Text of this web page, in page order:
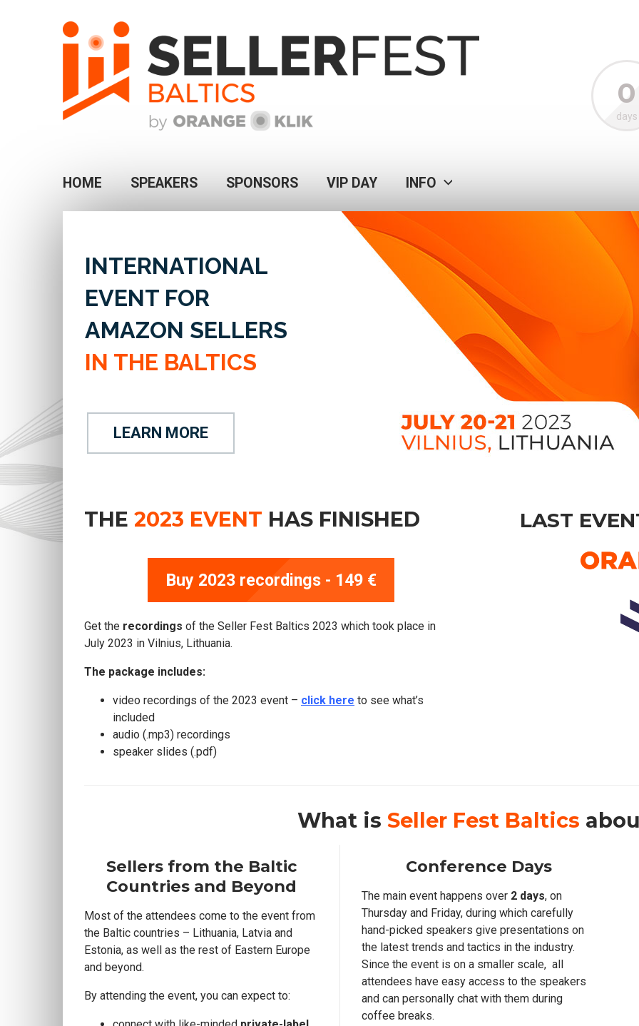
0
days
HOME SPEAKERS SPONSORS VIP DAY INFO
INTERNATIONAL
EVENT FOR
AMAZON SELLERS
IN THE BALTICS
LEARN MORE
THE 2023 EVENT HAS FINISHED
Buy 2023 recordings - 149 €
Get the recordings of the Seller Fest Baltics 2023 which took place in
July 2023 in Vilnius, Lithuania.
The package includes:
video recordings of the 2023 event – click here to see what’s
included
audio (.mp3) recordings
speaker slides (.pdf)
LAST
What is Seller Fest Baltics
Sellers from the Baltic
Countries and Beyond
Most of the attendees come to the event from
the Baltic countries – Lithuania, Latvia and
Estonia, as well as the rest of Eastern Europe
and beyond.
By attending the event, you can expect to:
Conference Days
The main event happens over 2 days, on
Thursday and Friday, during which carefully
hand-picked speakers give presentations on
the latest trends and tactics in the industry.
Since the event is on a smaller scale, all
attendees have easy access to the speakers
and can personally chat with them during
coffee breaks.